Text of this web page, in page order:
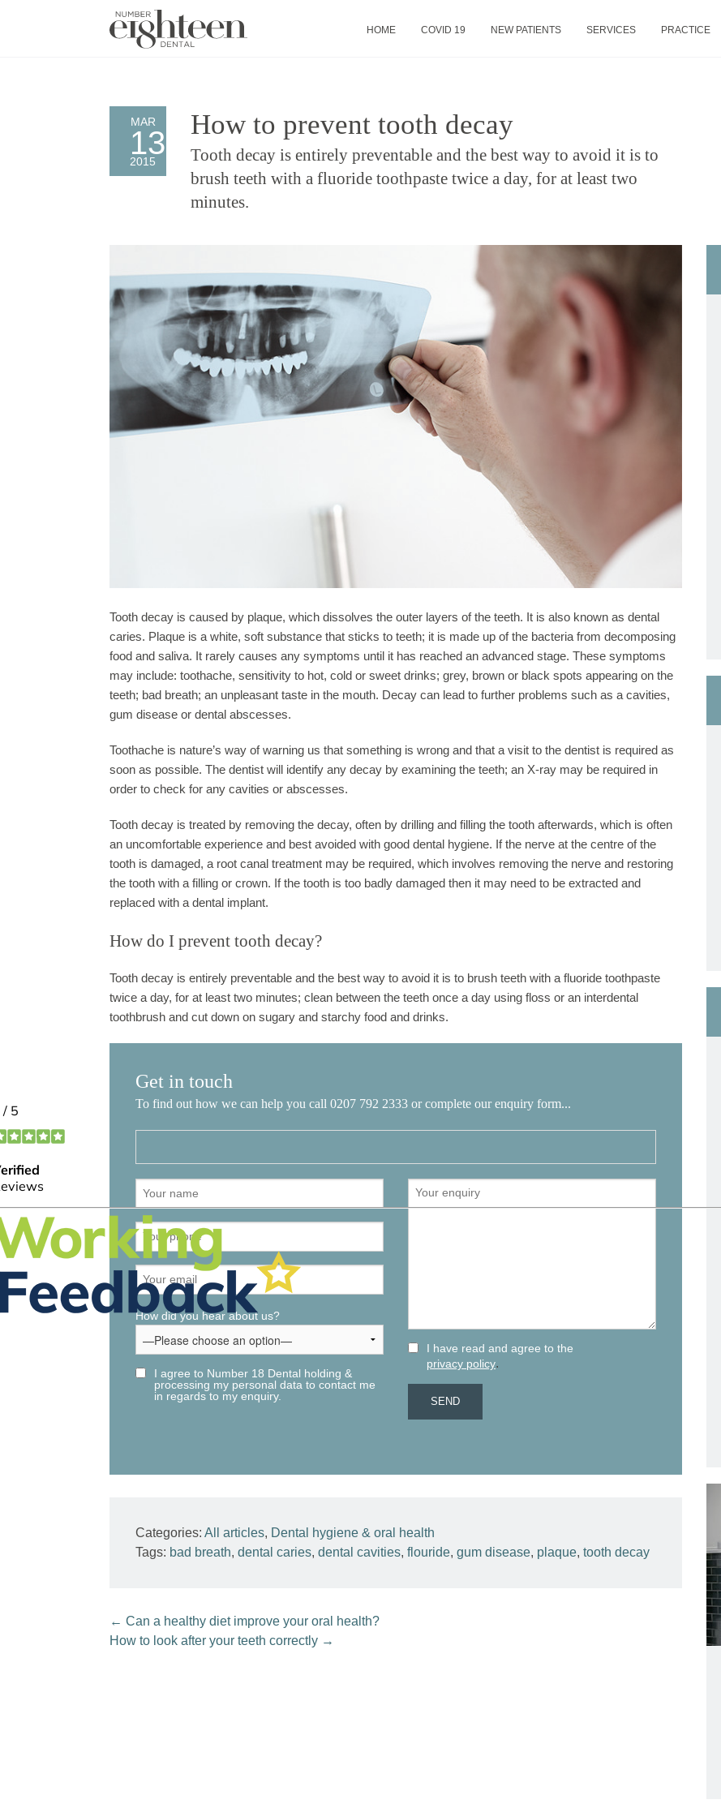
HOME COVID 19 NEW PATIENTS SERVICES PRACTICE
MAR
13
2015
How to prevent tooth decay
Tooth decay is entirely preventable and the best way to avoid it is to
brush teeth with a fluoride toothpaste twice a day, for at least two
minutes.
Tooth decay is caused by plaque, which dissolves the outer layers of the teeth. It is also known as dental
caries. Plaque is a white, soft substance that sticks to teeth; it is made up of the bacteria from decomposing
food and saliva. It rarely causes any symptoms until it has reached an advanced stage. These symptoms
may include: toothache, sensitivity to hot, cold or sweet drinks; grey, brown or black spots appearing on the
teeth; bad breath; an unpleasant taste in the mouth. Decay can lead to further problems such as a cavities,
gum disease or dental abscesses.
Toothache is nature’s way of warning us that something is wrong and that a visit to the dentist is required as
soon as possible. The dentist will identify any decay by examining the teeth; an X-ray may be required in
order to check for any cavities or abscesses.
Tooth decay is treated by removing the decay, often by drilling and filling the tooth afterwards, which is often
an uncomfortable experience and best avoided with good dental hygiene. If the nerve at the centre of the
tooth is damaged, a root canal treatment may be required, which involves removing the nerve and restoring
the tooth with a filling or crown. If the tooth is too badly damaged then it may need to be extracted and
replaced with a dental implant.
How do I prevent tooth decay?
Tooth decay is entirely preventable and the best way to avoid it is to brush teeth with a fluoride toothpaste
twice a day, for at least two minutes; clean between the teeth once a day using floss or an interdental
toothbrush and cut down on sugary and starchy food and drinks.
Get in touch
To find out how we can help you call 0207 792 2333 or complete our enquiry form...
How did you hear about us?
I agree to Number 18 Dental holding &
processing my personal data to contact me
in regards to my enquiry.
I have read and agree to the
privacy policy.
Categories: All articles, Dental hygiene & oral health
Tags: bad breath, dental caries, dental cavities, flouride, gum disease, plaque, tooth decay
← Can a healthy diet improve your oral health?
How to look after your teeth correctly →